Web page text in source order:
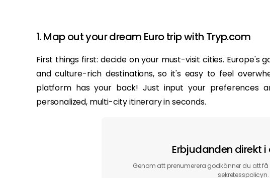
1. Map out your dream Euro trip with Tryp.com
First things first: decide on your must-visit cities. Europe's
and culture-rich destinations, so it's easy to feel
platform has your back! Just input your preferences
personalized, multi-city itinerary in seconds.
Erbjudanden direkt i
Genom att prenumerera godkänner du att
sekretesspolicyn.